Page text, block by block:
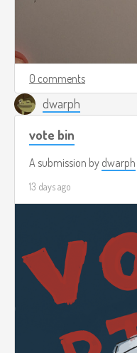
0 comments
dwarph
vote bin
A submission by dwarph
13 days ago